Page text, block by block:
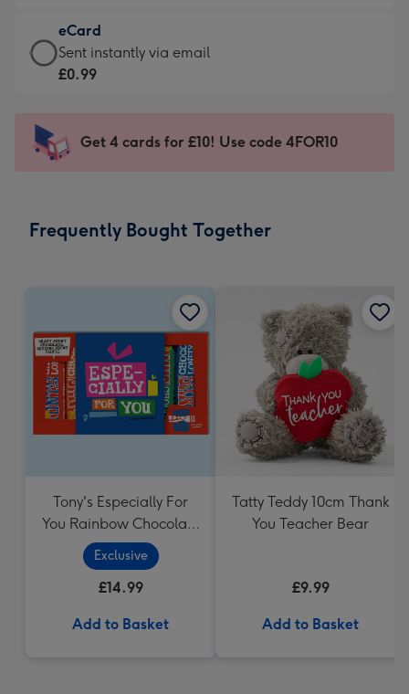
185
x
132
-
Dimensions:
290
mm
£9.99
-
For
impression
-
x
eCard
eCard
-
Sent
instantly
Sent instantly via email
£0.99
Get 4 cards for £10! Use code 4FOR10
Frequently Bought Together
Tony's Especially For
You Rainbow Chocolate
Tasting Pack (288g)
Exclusive
£14.99
Add to Basket
Tatty Teddy 10cm Thank
You Teacher Bear
£9.99
Add to Basket